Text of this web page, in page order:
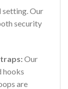
setting. Our
security
Our
hooks
are